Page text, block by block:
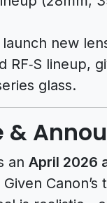
launch new
RF‑S lineup,
glass.
&
an April 2026